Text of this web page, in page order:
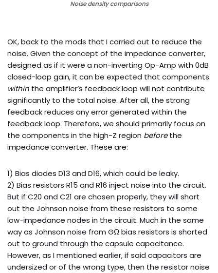
Noise density comparisons
OK, back to the mods that I carried out to reduce the
noise. Given the concept of the impedance converter,
designed as if it were a non-inverting Op-Amp with 0dB
closed-loop gain, it can be expected that components
within the amplifier’s feedback loop will not contribute
significantly to the total noise. After all, the strong
feedback reduces any error generated within the
feedback loop. Therefore, we should primarily focus on
the components in the high-Z region beforethe
impedance converter. These are:
1) Bias diodes D13 and D16, which could be leaky.
2) Bias resistors R15 and R16 inject noise into the circuit.
But if C20 and C21 are chosen properly, they will short
out the Johnson noise from these resistors to some
low-impedance nodes in the circuit. Much in the same
way as Johnson noise from GΩ bias resistors is shorted
out to ground through the capsule capacitance.
However, as I mentioned earlier, if said capacitors are
undersized or of the wrong type, then the resistor noise